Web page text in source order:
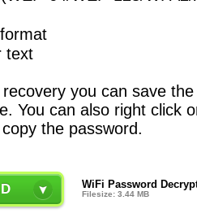
text
you can save
You can also right click
the password.
WiFi Password
Filesize: 3.44 MB